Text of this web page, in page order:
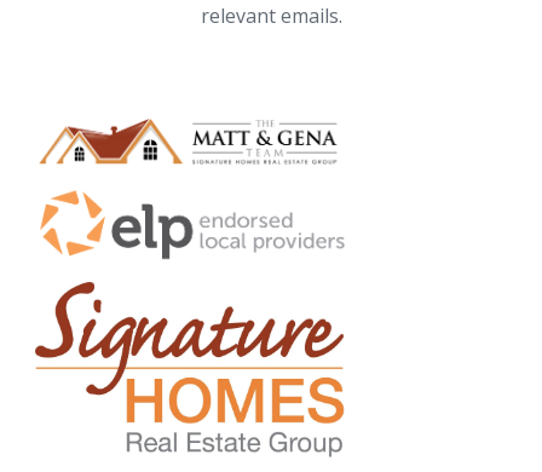
relevant emails.